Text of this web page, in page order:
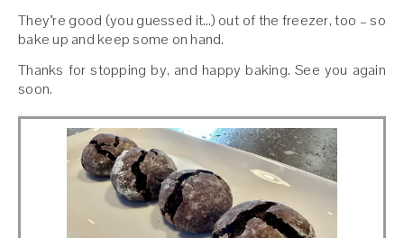
They’re good (you guessed it…) out of the freezer, too – so
bake up and keep some on hand.
Thanks for stopping by, and happy baking. See you again
soon.